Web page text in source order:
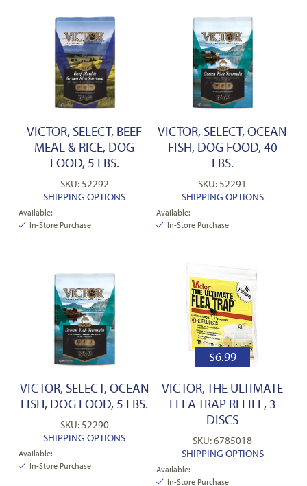
VICTOR, SELECT, BEEF
MEAL & RICE, DOG
FOOD, 5 LBS.
SKU: 52292
SHIPPING OPTIONS
Available:
In-Store Purchase
VICTOR, SELECT, OCEAN
FISH, DOG FOOD, 40
LBS.
SKU: 52291
SHIPPING OPTIONS
Available:
In-Store Purchase
VICTOR, SELECT, OCEAN
FISH, DOG FOOD, 5 LBS.
SKU: 52290
SHIPPING OPTIONS
Available:
In-Store Purchase
$6.99
VICTOR, THE ULTIMATE
FLEA TRAP REFILL, 3
DISCS
SKU: 6785018
SHIPPING OPTIONS
Available:
In-Store Purchase